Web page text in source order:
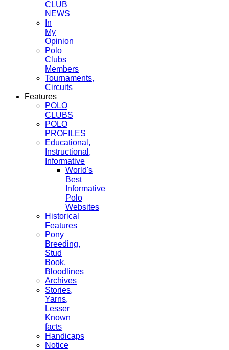
CLUB
NEWS
In
My
Opinion
Polo
Clubs
Members
Tournaments,
Circuits
Features
POLO
CLUBS
POLO
PROFILES
Educational,
Instructional,
Informative
World's
Best
Informative
Polo
Websites
Historical
Features
Pony
Breeding,
Stud
Book,
Bloodlines
Archives
Stories,
Yarns,
Lesser
Known
facts
Handicaps
Notice